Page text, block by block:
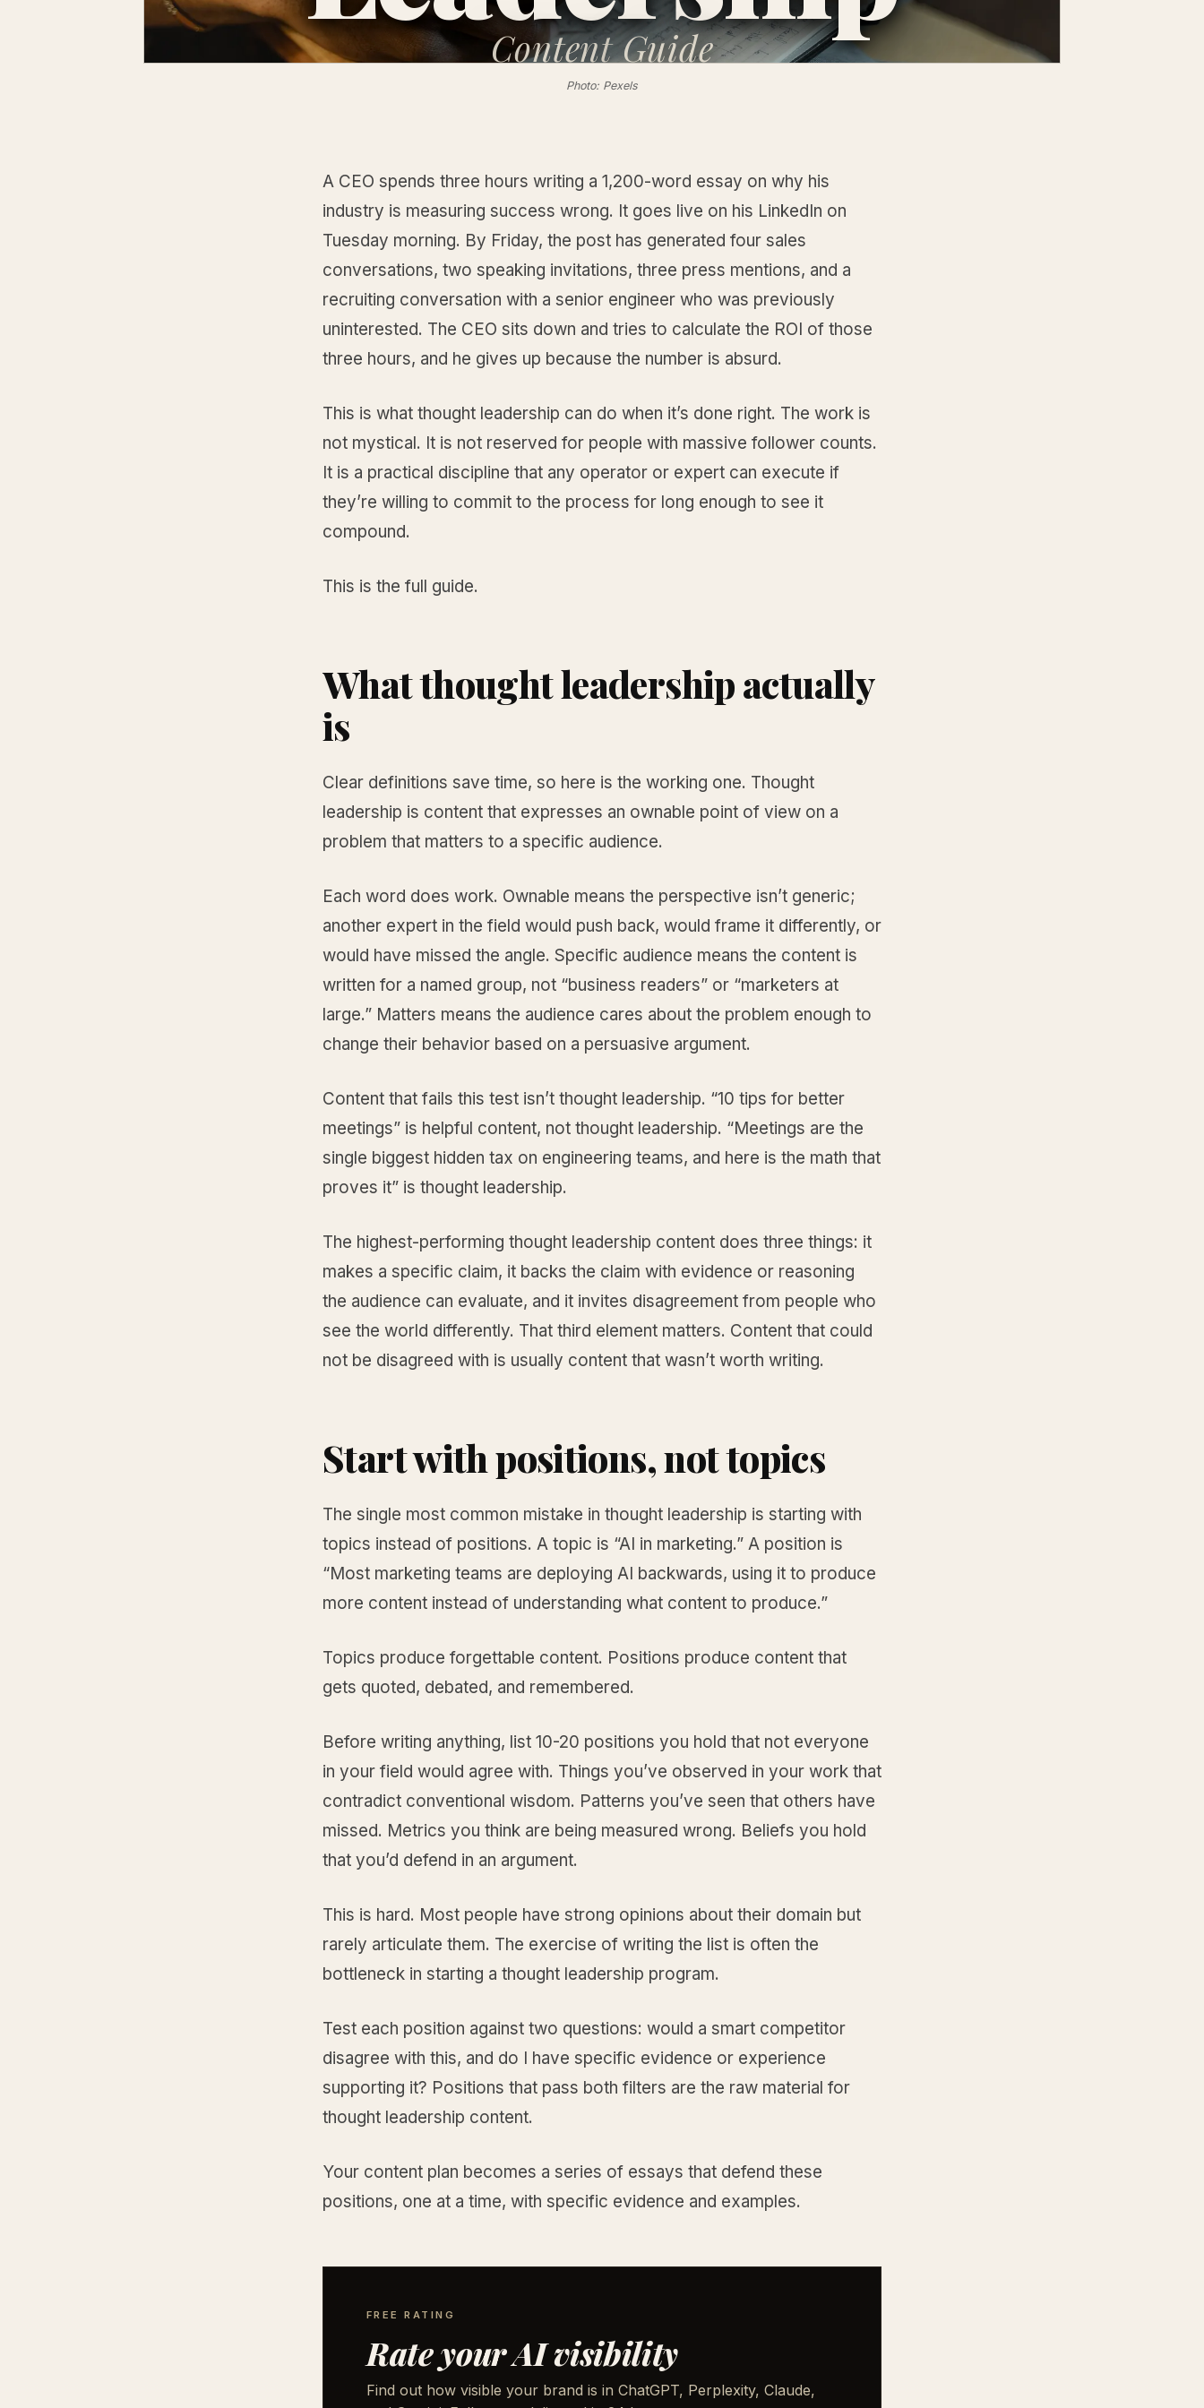
ContentGuide
Photo: Pexels
A CEO spends three hours writing a 1,200-word essay on why his
industry is measuring success wrong. It goes live on his LinkedIn on
Tuesday morning. By Friday, the post has generated four sales
conversations, two speaking invitations, three press mentions, and a
recruiting conversation with a senior engineer who was previously
uninterested. The CEO sits down and tries to calculate the ROI of those
three hours, and he gives up because the number is absurd.
This is what thought leadership can do when it’s done right. The work is
not mystical. It is not reserved for people with massive follower counts.
It is a practical discipline that any operator or expert can execute if
they’re willing to commit to the process for long enough to see it
compound.
This is the full guide.
What thought leadership actually
is
Clear definitions save time, so here is the working one. Thought
leadership is content that expresses an ownable point of view on a
problem that matters to a specific audience.
Each word does work. Ownable means the perspective isn’t generic;
another expert in the field would push back, would frame it differently, or
would have missed the angle. Specific audience means the content is
written for a named group, not “business readers” or “marketers at
large.” Matters means the audience cares about the problem enough to
change their behavior based on a persuasive argument.
Content that fails this test isn’t thought leadership. “10 tips for better
meetings” is helpful content, not thought leadership. “Meetings are the
single biggest hidden tax on engineering teams, and here is the math that
proves it” is thought leadership.
The highest-performing thought leadership content does three things: it
makes a specific claim, it backs the claim with evidence or reasoning
the audience can evaluate, and it invites disagreement from people who
see the world differently. That third element matters. Content that could
not be disagreed with is usually content that wasn’t worth writing.
Start with positions, not topics
The single most common mistake in thought leadership is starting with
topics instead of positions. A topic is “AI in marketing.” A position is
“Most marketing teams are deploying AI backwards, using it to produce
more content instead of understanding what content to produce.”
Topics produce forgettable content. Positions produce content that
gets quoted, debated, and remembered.
Before writing anything, list 10-20 positions you hold that not everyone
in your field would agree with. Things you’ve observed in your work that
contradict conventional wisdom. Patterns you’ve seen that others have
missed. Metrics you think are being measured wrong. Beliefs you hold
that you’d defend in an argument.
This is hard. Most people have strong opinions about their domain but
rarely articulate them. The exercise of writing the list is often the
bottleneck in starting a thought leadership program.
Test each position against two questions: would a smart competitor
disagree with this, and do I have specific evidence or experience
supporting it? Positions that pass both filters are the raw material for
thought leadership content.
Your content plan becomes a series of essays that defend these
positions, one at a time, with specific evidence and examples.
FREE RATING
Rate your AI visibility
Find out how visible your brand is in ChatGPT, Perplexity, Claude,